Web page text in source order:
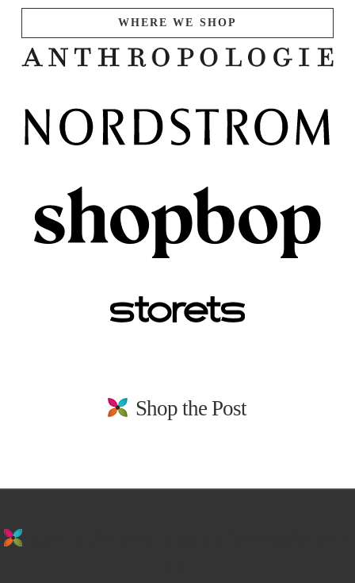
WHERE WE SHOP
Shop the Post